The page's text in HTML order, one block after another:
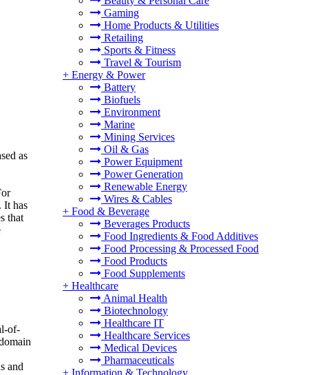
Gaming
Home Products & Utilities
Retailing
Sports & Fitness
Travel & Tourism
+ Energy & Power
Battery
Biofuels
Environment
Marine
Mining Services
Oil & Gas
Power Equipment
Power Generation
Renewable Energy
Wires & Cables
+ Food & Beverage
Beverages Products
Food Ingredients & Food Additives
Food Processing & Processed Food
Food Products
Food Supplements
+ Healthcare
Animal Health
Biotechnology
Healthcare IT
Healthcare Services
Medical Devices
Pharmaceuticals
+ Information & Technology
as
It has
that
of-
and